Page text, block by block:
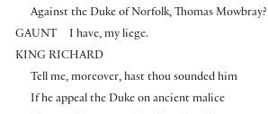
Against the Duke of Norfolk, Thomas Mowbray?
GAUNT
I have, my liege.
KING RICHARD
Tell me, moreover, hast thou sounded him
If he appeal the Duke on ancient malice